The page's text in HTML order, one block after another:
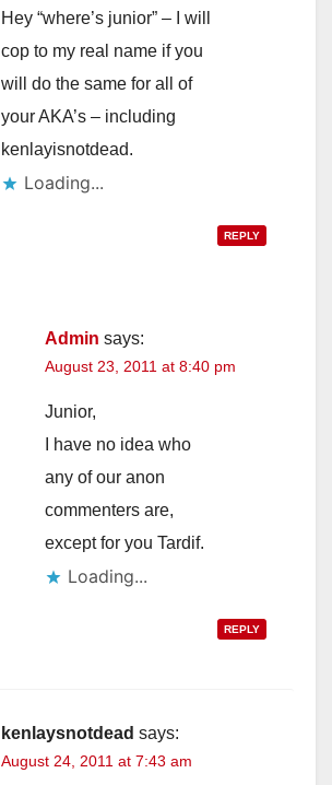
Hey “where’s junior” – I will
cop to my real name if you
will do the same for all of
your AKA’s – including
kenlayisnotdead.
Loading...
REPLY
Admin says:
August 23, 2011 at 8:40 pm
Junior,
I have no idea who
any of our anon
commenters are,
except for you Tardif.
Loading...
REPLY
kenlaysnotdead says:
August 24, 2011 at 7:43 am